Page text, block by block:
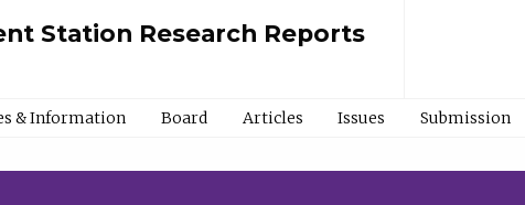
Station Research Reports
& Information Board Articles Issues Submission